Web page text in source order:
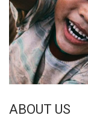
ABOUT US